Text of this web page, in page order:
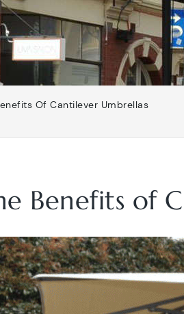
Of Cantilever Umbrellas
Benefits of